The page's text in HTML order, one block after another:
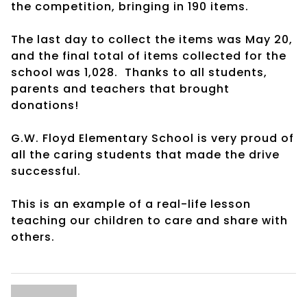
the competition, bringing in 190 items.
The last day to collect the items was May 20,
and the final total of items collected for the
school was 1,028. Thanks to all students,
parents and teachers that brought
donations!
G.W. Floyd Elementary School is very proud of
all the caring students that made the drive
successful.
This is an example of a real-life lesson
teaching our children to care and share with
others.